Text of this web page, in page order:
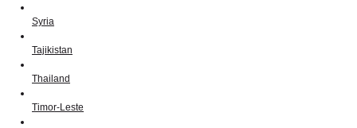
Syria
Tajikistan
Thailand
Timor-Leste